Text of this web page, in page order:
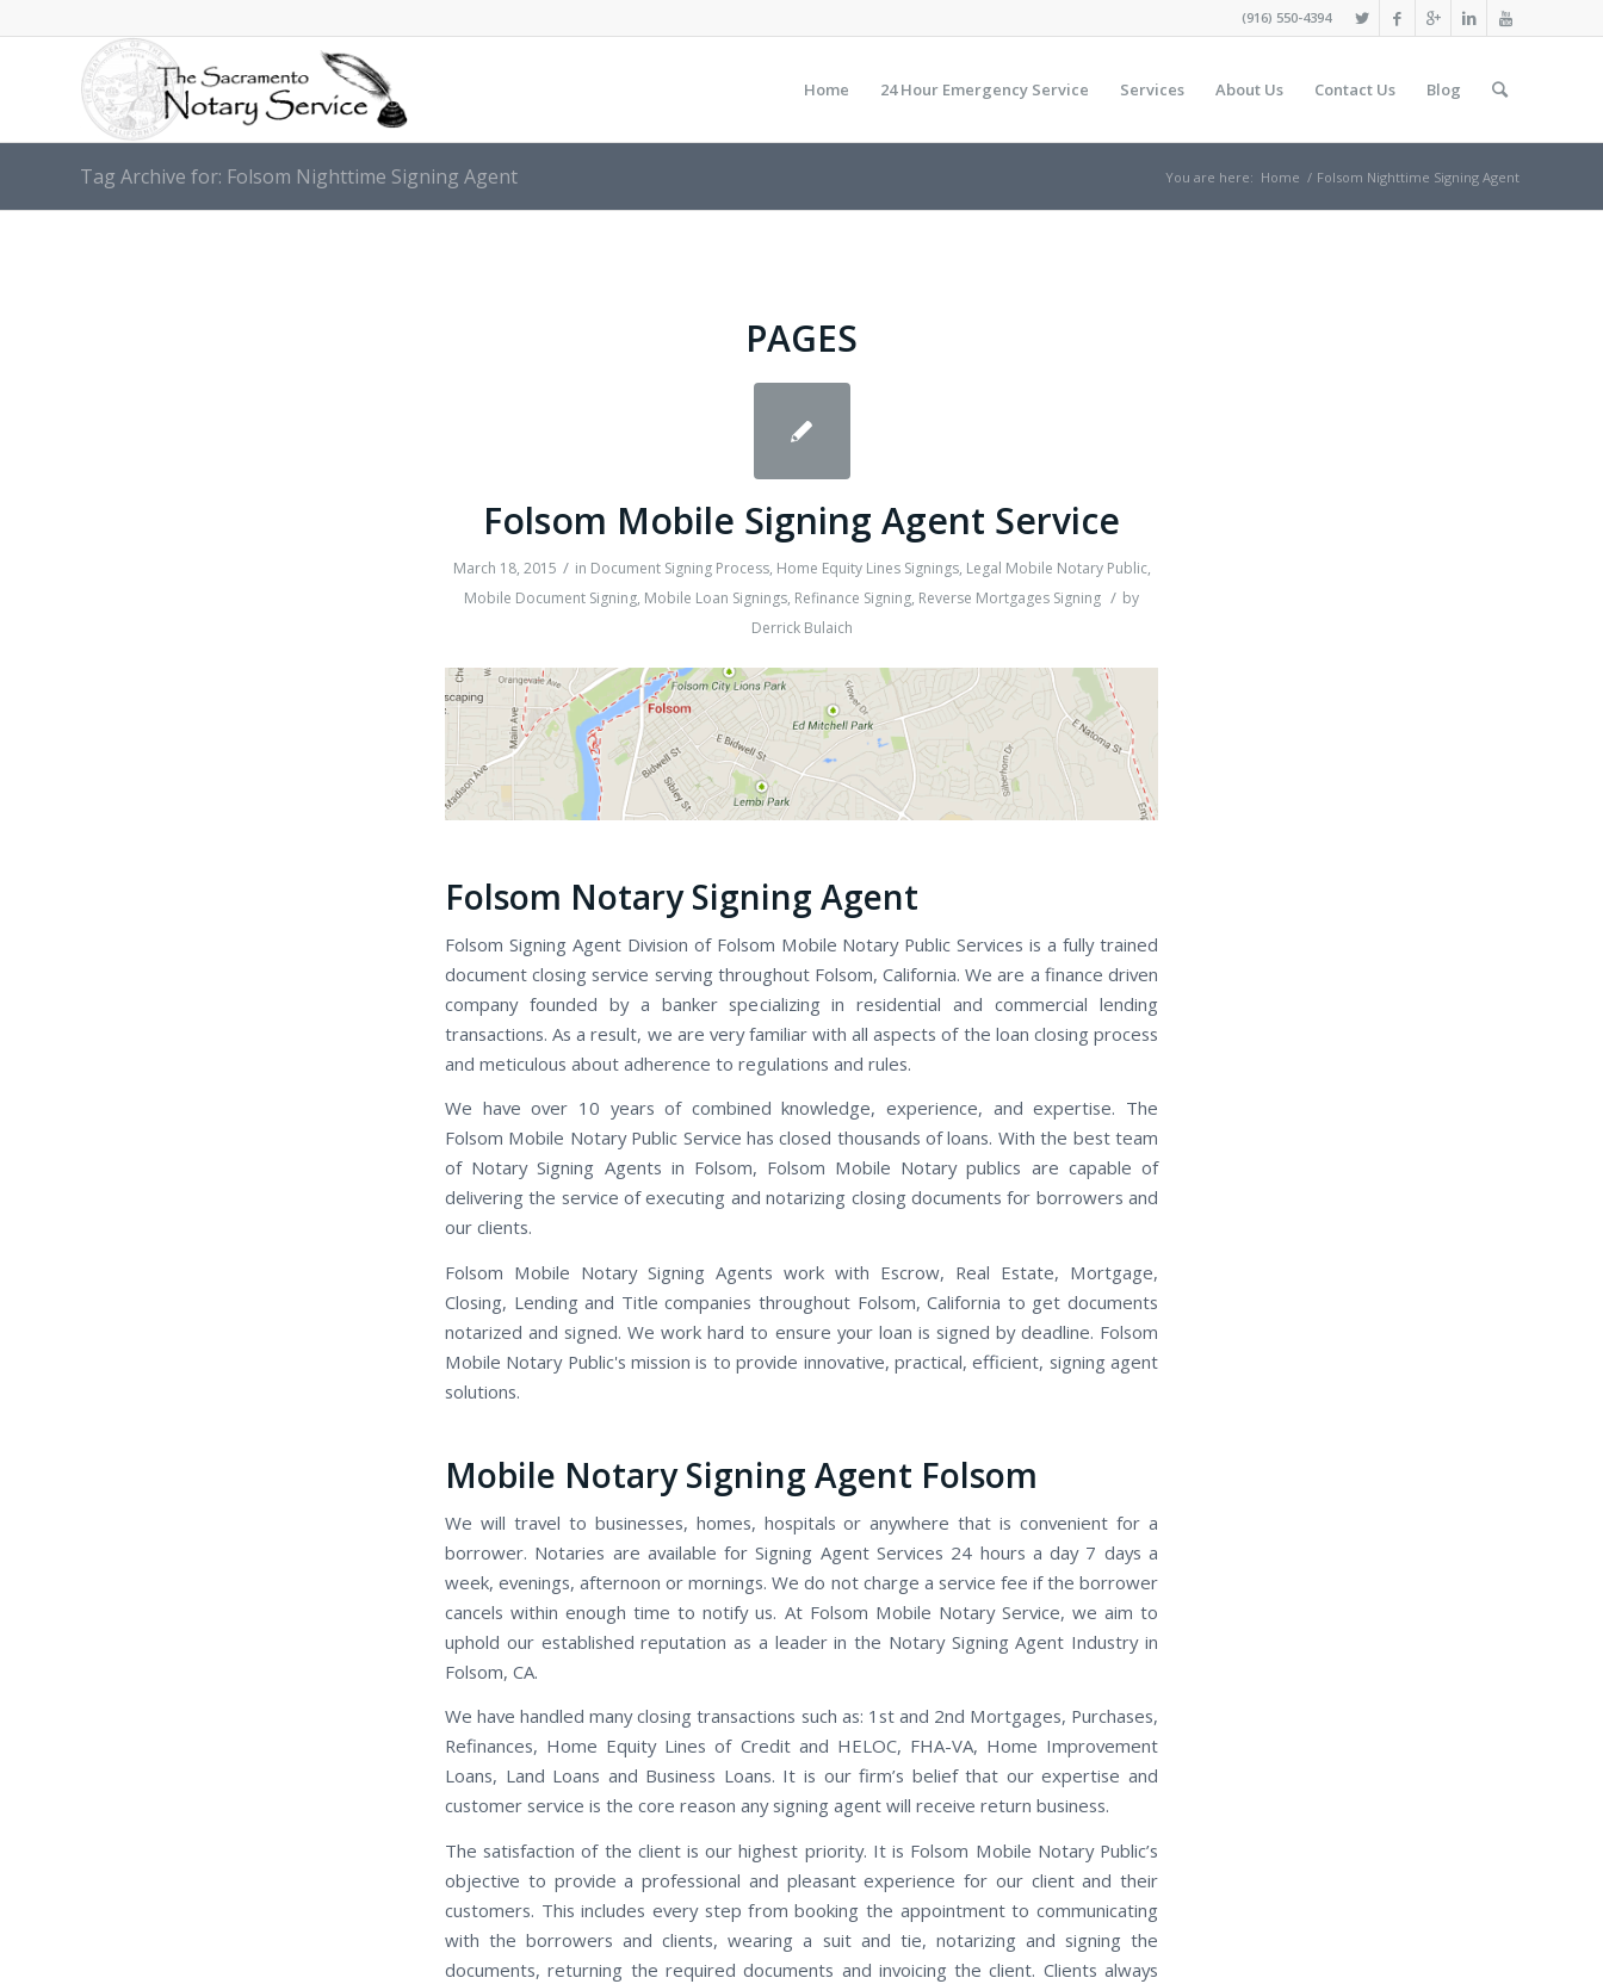
(916) 550-4394
Home 24 Hour Emergency Service Services About Us Contact Us Blog
Tag Archive for: Folsom Nighttime Signing Agent You are here: Home / Folsom Nighttime Signing Agent
PAGES
Folsom Mobile Signing Agent Service
March 18, 2015 / in Document Signing Process, Home Equity Lines Signings, Legal Mobile Notary Public,
Mobile Document Signing, Mobile Loan Signings, Refinance Signing, Reverse Mortgages Signing / by
Derrick Bulaich
Folsom Notary Signing Agent
Folsom Signing Agent Division of Folsom Mobile Notary Public Services is a fully trained
document closing service serving throughout Folsom, California. We are a finance driven
company founded by a banker specializing in residential and commercial lending
transactions. As a result, we are very familiar with all aspects of the loan closing process
and meticulous about adherence to regulations and rules.
We have over 10 years of combined knowledge, experience, and expertise. The
Folsom Mobile Notary Public Service has closed thousands of loans. With the best team
of Notary Signing Agents in Folsom, Folsom Mobile Notary publics are capable of
delivering the service of executing and notarizing closing documents for borrowers and
our clients.
Folsom Mobile Notary Signing Agents work with Escrow, Real Estate, Mortgage,
Closing, Lending and Title companies throughout Folsom, California to get documents
notarized and signed. We work hard to ensure your loan is signed by deadline. Folsom
Mobile Notary Public's mission is to provide innovative, practical, efficient, signing agent
solutions.
Mobile Notary Signing Agent Folsom
We will travel to businesses, homes, hospitals or anywhere that is convenient for a
borrower. Notaries are available for Signing Agent Services 24 hours a day 7 days a
week, evenings, afternoon or mornings. We do not charge a service fee if the borrower
cancels within enough time to notify us. At Folsom Mobile Notary Service, we aim to
uphold our established reputation as a leader in the Notary Signing Agent Industry in
Folsom, CA.
We have handled many closing transactions such as: 1st and 2nd Mortgages, Purchases,
Refinances, Home Equity Lines of Credit and HELOC, FHA-VA, Home Improvement
Loans, Land Loans and Business Loans. It is our firm’s belief that our expertise and
customer service is the core reason any signing agent will receive return business.
The satisfaction of the client is our highest priority. It is Folsom Mobile Notary Public’s
objective to provide a professional and pleasant experience for our client and their
customers. This includes every step from booking the appointment to communicating
with the borrowers and clients, wearing a suit and tie, notarizing and signing the
documents, returning the required documents and invoicing the client. Clients always